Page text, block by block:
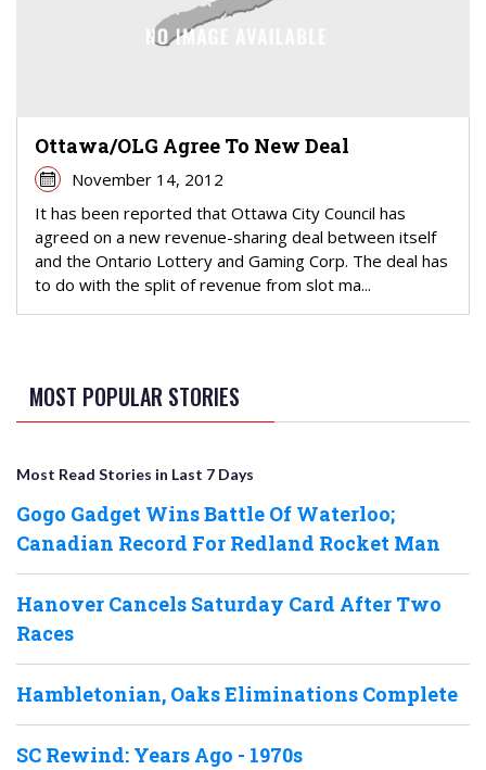
Ottawa/OLG Agree To New Deal
November 14, 2012
It has been reported that Ottawa City Council has
agreed on a new revenue-sharing deal between itself
and the Ontario Lottery and Gaming Corp. The deal has
to do with the split of revenue from slot ma...
MOST POPULAR STORIES
Most Read Stories in Last 7 Days
Gogo Gadget Wins Battle Of Waterloo;
Canadian Record For Redland Rocket Man
Hanover Cancels Saturday Card After Two
Races
Hambletonian, Oaks Eliminations Complete
SC Rewind: Years Ago - 1970s